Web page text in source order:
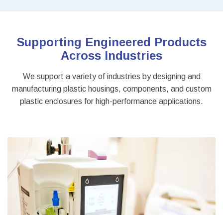
Supporting Engineered Products
Across Industries
We support a variety of industries by designing and
manufacturing plastic housings, components, and custom
plastic enclosures for high-performance applications.